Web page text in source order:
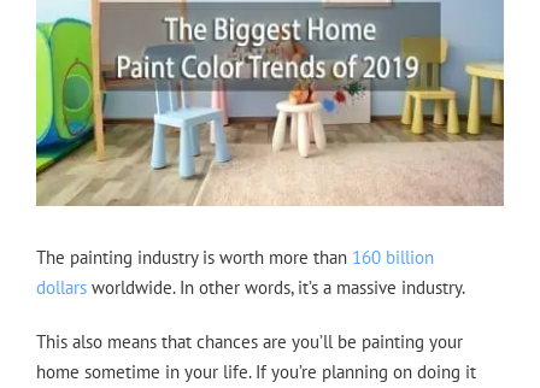
The painting industry is worth more than 160 billion
dollars worldwide. In other words, it’s a massive industry.
This also means that chances are you’ll be painting your
home sometime in your life. If you’re planning on doing it